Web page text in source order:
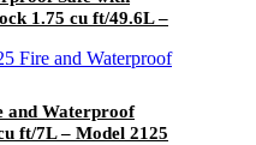
1.75 cu ft/49.6L –
and Waterproof
ft/7L – Model 2125